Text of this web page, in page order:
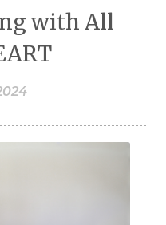
with All